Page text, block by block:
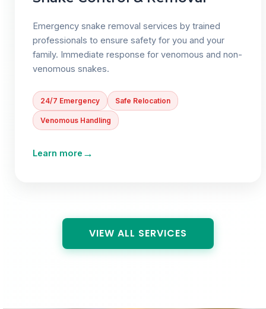
Emergency snake removal services by trained
professionals to ensure safety for you and your
family. Immediate response for venomous and non-
venomous snakes.
24/7 Emergency Safe Relocation
Venomous Handling
Learn more →
VIEW ALL SERVICES